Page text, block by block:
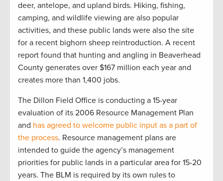
deer, antelope, and upland birds. Hiking, fishing,
camping, and wildlife viewing are also popular
activities, and these public lands were also the site
for a recent bighorn sheep reintroduction. A recent
report found that hunting and angling in Beaverhead
County generates over $167 million each year and
creates more than 1,400 jobs.
The Dillon Field Office is conducting a 15-year
evaluation of its 2006 Resource Management Plan
and has agreed to welcome public input as a part of
the process. Resource management plans are
intended to guide the agency’s management
priorities for public lands in a particular area for 15-20
years. The BLM is required by its own rules to